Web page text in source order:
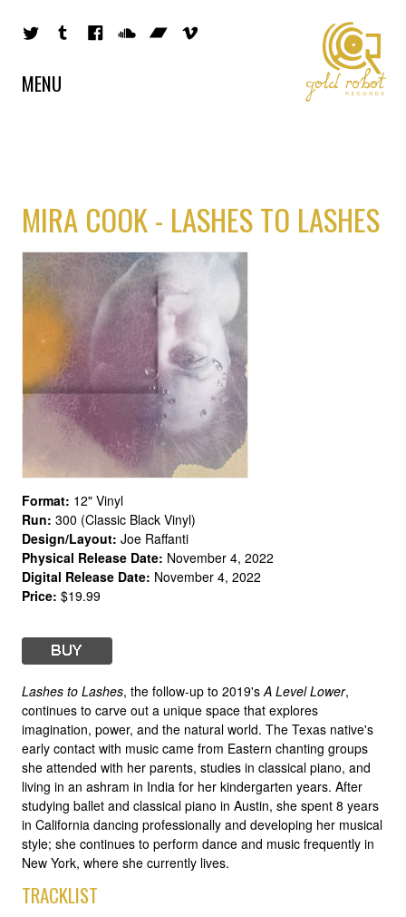
MENU
MIRA COOK - LASHES TO LASHES
Format: 12" Vinyl
Run: 300 (Classic Black Vinyl)
Design/Layout: Joe Raffanti
Physical Release Date: November 4, 2022
Digital Release Date: November 4, 2022
Price: $19.99
Lashes to Lashes, the follow-up to 2019's A Level Lower,
continues to carve out a unique space that explores
imagination, power, and the natural world. The Texas native's
early contact with music came from Eastern chanting groups
she attended with her parents, studies in classical piano, and
living in an ashram in India for her kindergarten years. After
studying ballet and classical piano in Austin, she spent 8 years
in California dancing professionally and developing her musical
style; she continues to perform dance and music frequently in
New York, where she currently lives.
TRACKLIST